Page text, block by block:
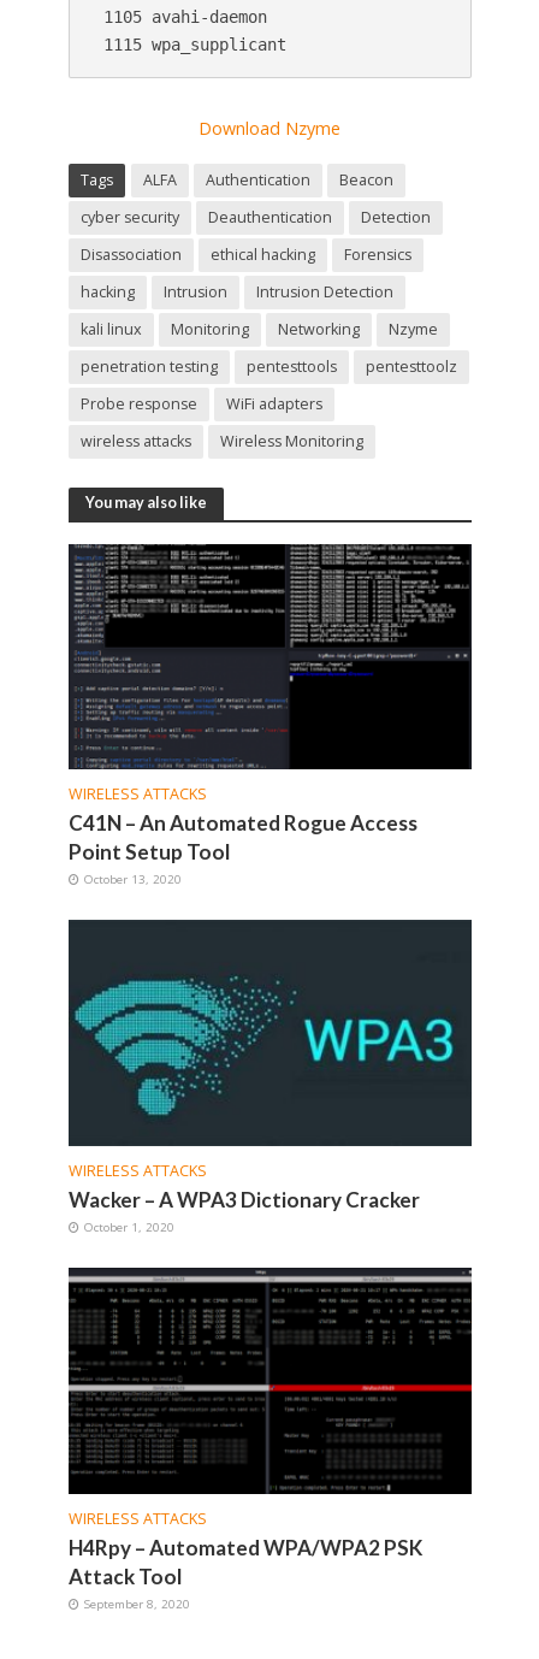
1105 avahi-daemon
1115 wpa_supplicant
Download Nzyme
Tags ALFA Authentication
Beacon
cyber security
Deauthentication
Detection
Disassociation
ethical hacking
Forensics
hacking
Intrusion
Intrusion Detection
kali linux
Monitoring Networking
Nzyme
penetration testing
pentesttools
pentesttoolz
Probe response
WiFi adapters
wireless attacks
Wireless Monitoring
You may also like
WIRELESS ATTACKS
C41N – An Automated Rogue Access
Point Setup Tool
October 13, 2020
WIRELESS ATTACKS
Wacker – A WPA3 Dictionary Cracker
October 1, 2020
WIRELESS ATTACKS
H4Rpy – Automated WPA/WPA2 PSK
Attack Tool
September 8, 2020